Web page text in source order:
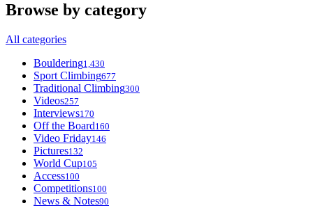
Browse by category
All categories
Bouldering1,430
Sport Climbing677
Traditional Climbing300
Videos257
Interviews170
Off the Board160
Video Friday146
Pictures132
World Cup105
Access100
Competitions100
News & Notes90